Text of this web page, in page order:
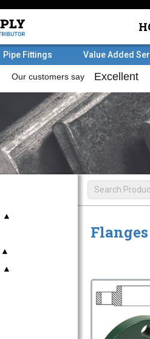
Pipe Fittings Value Added
Flanges
▲
▲
▲